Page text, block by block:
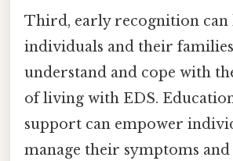
Third, early recognition can
individuals and their
understand and cope with
of living with EDS.
support can empower
manage their symptoms